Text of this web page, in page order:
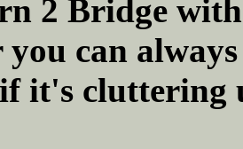
2 Bridge
you can
it's cluttering